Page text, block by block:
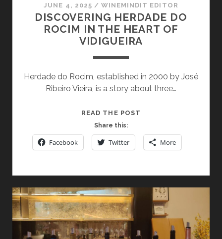
PORTUGAL
ONE
SIP
(AND
A
TIME
JUNE 4, 2025 / WINEMINDIT EDITOR
DISCOVERING HERDADE DO
ROCIM IN THE HEART OF
VIDIGUEIRA
Herdade do Rocim, established in 2000 by José
Ribeiro Vieira, is a story about three…
READ THE POST
DO
ROCIM
VIDIGUEIRA
Share this:
Facebook Twitter More